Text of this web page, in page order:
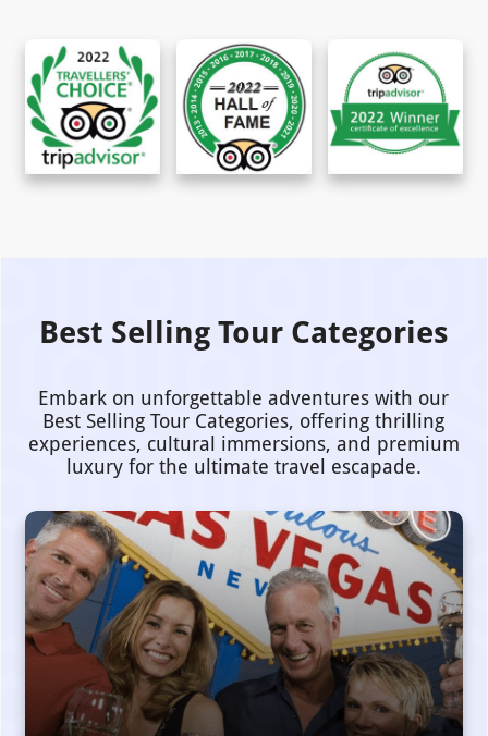
Best Selling Tour Categories
Embark on unforgettable adventures with our
Best Selling Tour Categories, offering thrilling
experiences, cultural immersions, and premium
luxury for the ultimate travel escapade.